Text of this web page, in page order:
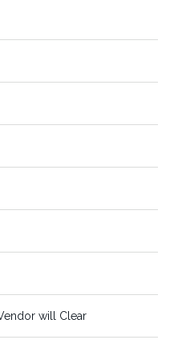
Stock Location:
will Clear